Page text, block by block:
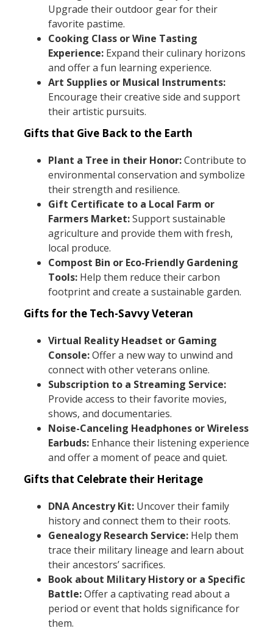
Upgrade their outdoor gear for their
favorite pastime.
Cooking Class or Wine Tasting
Experience:Expand their culinary horizons
and offer a fun learning experience.
Art Supplies or Musical Instruments:
Encourage their creative side and support
their artistic pursuits.
Gifts that Give Back to the Earth
Plant a Tree in their Honor:Contribute to
environmental conservation and symbolize
their strength and resilience.
Gift Certificate to a Local Farm or
Farmers Market:Support sustainable
agriculture and provide them with fresh,
local produce.
Compost Bin or Eco-Friendly Gardening
Tools: Help them reduce their carbon
footprint and create a sustainable garden.
Gifts for the Tech-Savvy Veteran
Virtual Reality Headset or Gaming
Console:Offer a new way to unwind and
connect with other veterans online.
Subscription to a Streaming Service:
Provide access to their favorite movies,
shows, and documentaries.
Noise-Canceling Headphones or Wireless
Earbuds:Enhance their listening experience
and offer a moment of peace and quiet.
Gifts that Celebrate their Heritage
DNA Ancestry Kit:Uncover their family
history and connect them to their roots.
Genealogy Research Service:Help them
trace their military lineage and learn about
their ancestors’ sacrifices.
Book about Military History or a Specific
Battle:Offer a captivating read about a
period or event that holds significance for
them.